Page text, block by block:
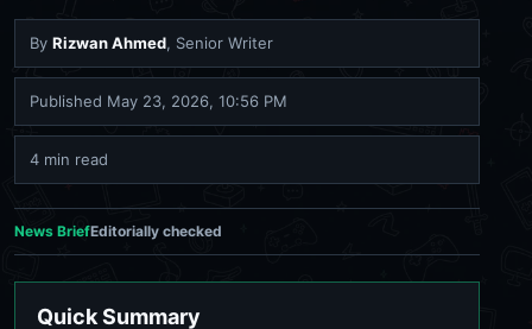
By Rizwan Ahmed, Senior Writer
Published May 23, 2026, 10:56 PM
4 min read
News BriefEditorially checked
Quick Summary